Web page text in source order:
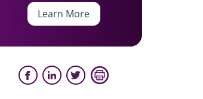
Learn More